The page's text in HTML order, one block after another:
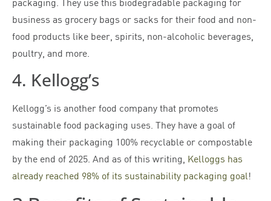
packaging. They use this biodegradable packaging for
business as grocery bags or sacks for their food and non-
food products like beer, spirits, non-alcoholic beverages,
poultry, and more.
4. Kellogg’s
Kellogg’s is another food company that promotes
sustainable food packaging uses. They have a goal of
making their packaging 100% recyclable or compostable
by the end of 2025. And as of this writing, Kelloggs has
already reached 98% of its sustainability packaging goal!